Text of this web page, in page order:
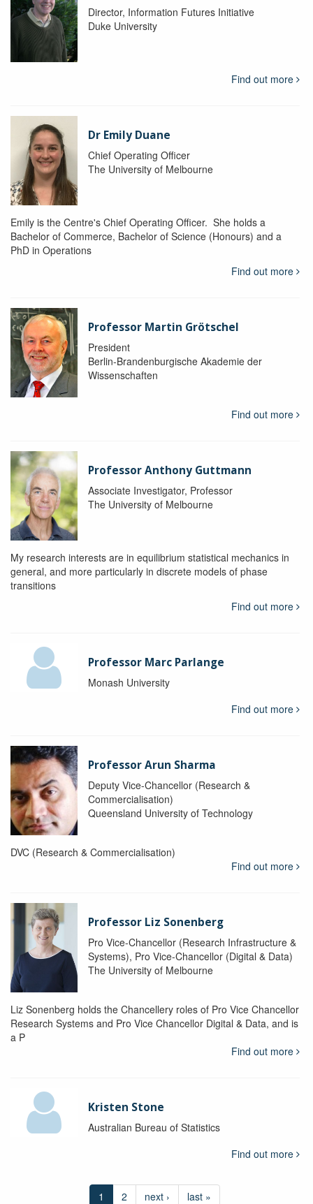
Director, Information Futures Initiative
Duke University
Find out more
Dr Emily Duane
Chief Operating Officer
The University of Melbourne
Emily is the Centre's Chief Operating Officer. She holds a
Bachelor of Commerce, Bachelor of Science (Honours) and a
PhD in Operations
Find out more
Professor Martin Grötschel
President
Berlin-Brandenburgische Akademie der
Wissenschaften
Find out more
Professor Anthony Guttmann
Associate Investigator, Professor
The University of Melbourne
My research interests are in equilibrium statistical mechanics in
general, and more particularly in discrete models of phase
transitions
Find out more
Professor Marc Parlange
Monash University
Find out more
Professor Arun Sharma
Deputy Vice-Chancellor (Research &
Commercialisation)
Queensland University of Technology
DVC (Research & Commercialisation)
Find out more
Professor Liz Sonenberg
Pro Vice-Chancellor (Research Infrastructure &
Systems), Pro Vice-Chancellor (Digital & Data)
The University of Melbourne
Liz Sonenberg holds the Chancellery roles of Pro Vice Chancellor
Research Systems and Pro Vice Chancellor Digital & Data, and is
a P
Find out more
Kristen Stone
Australian Bureau of Statistics
Find out more
1 2 next › last »